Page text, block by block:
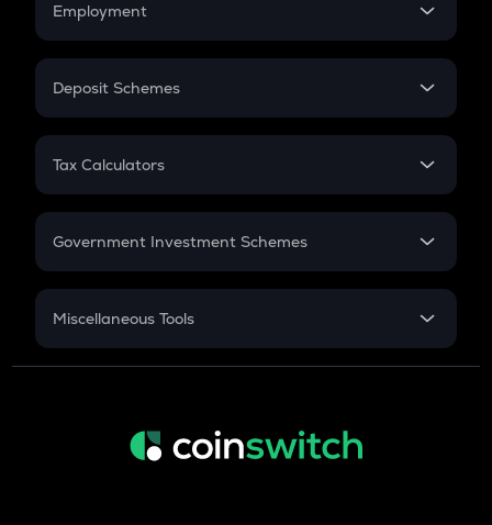
Employment
In-Hand Salary
PPF
Gratuity
Retirement
Deposit Schemes
FD
Tax Calculators
GST
Government Investment Schemes
Sukanya Samriddhu Yojana
Miscellaneous Tools
Inflation